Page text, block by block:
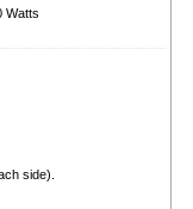
Watts
side).